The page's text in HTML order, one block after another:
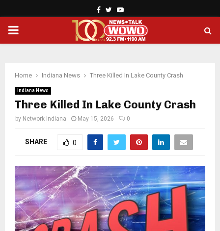
Facebook
TwitterYoutube
PRIMARY
Home Indiana News Three Killed In Lake County Crash
Indiana News
Three Killed In Lake County Crash
by Network Indiana May 15, 2026 0
SHARE 0